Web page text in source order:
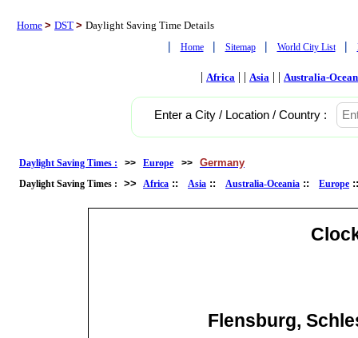
Home > DST > Daylight Saving Time Details
| Home | Sitemap | World City List |
| Africa | | Asia | | Australia-
Enter a City / Location / Country :
Daylight Saving Times : >> Europe >> Germany
Daylight Saving Times : >> Africa :: Asia :: Australia-Oceania :: Europe
Flensburg,